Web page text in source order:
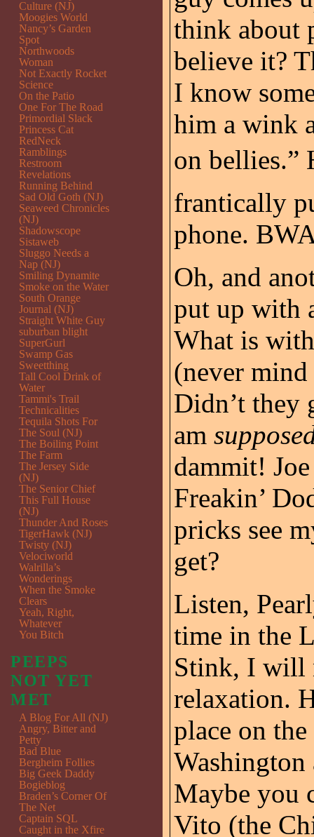
think about
believe it?
I know
him a wink
on
frantically
phone.
Oh, and
put up with
What is
(never mind
Didn’t they
am
dammit!
Freakin’
pricks see
get?
Listen,
time in the
Stink, I will
relaxation.
place on
Washington
Maybe you
Vito (the
Culture (NJ)
Moogies World
Nancy’s Garden
Spot
Northwoods
Woman
Not Exactly Rocket
Science
On the Patio
One For The Road
Primordial Slack
Princess Cat
RedNeck
Ramblings
Restroom
Revelations
Running Behind
Sad Old Goth (NJ)
Seaweed Chronicles
(NJ)
Shadowscope
Sistaweb
Sluggo Needs a
Nap (NJ)
Smiling Dynamite
Smoke on the Water
South Orange
Journal (NJ)
Straight White Guy
suburban blight
SuperGurl
Swamp Gas
Sweetthing
Tall Cool Drink of
Water
Tammi's Trail
Technicalities
Tequila Shots For
The Soul (NJ)
The Boiling Point
The Farm
The Jersey Side
(NJ)
The Senior Chief
This Full House
(NJ)
Thunder And Roses
TigerHawk (NJ)
Twisty (NJ)
Velociworld
Walrilla’s
Wonderings
When the Smoke
Clears
Yeah, Right,
Whatever
You Bitch
PEEPS
NOT YET
MET
A Blog For All (NJ)
Angry, Bitter and
Petty
Bad Blue
Bergheim Follies
Big Geek Daddy
Bogieblog
Braden’s Corner Of
The Net
Captain SQL
Caught in the Xfire